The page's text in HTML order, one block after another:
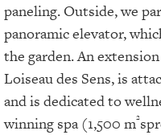
paneling. Outside, we
panoramic elevator,
the garden. An
Loiseau des Sens, is
and is dedicated to
winning spa (1,500 m²